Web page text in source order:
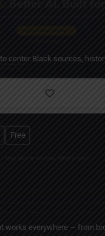
center Black sources,
works everywhere — from
Free